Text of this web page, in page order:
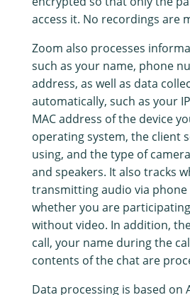
access it. No recordings are
Zoom also processes
such as your name, phone
address, as well as data
automatically, such as your
MAC address of the device
operating system, the client
using, and the type of
and speakers. It also tracks
transmitting audio via phone
whether you are
without video. In addition,
call, your name during the
contents of the chat are
Data processing is based on